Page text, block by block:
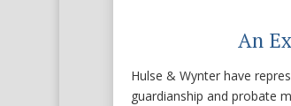
An
Hulse & Wynter have
guardianship and probate